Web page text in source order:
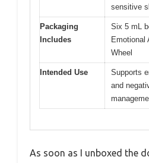
sensitive
Packaging
Includes
Six 5 mL
Emotional
Wheel
Intended Use
Supports
and
As soon as I unboxed the